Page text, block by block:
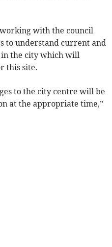
with the council
to understand current and
the city which will
this site.
to the city centre will be
at the appropriate time,”